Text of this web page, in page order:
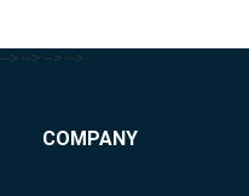
--> --> --> -->
COMPANY